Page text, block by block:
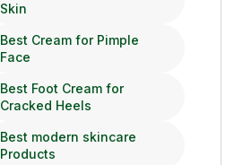
Skin
Best Cream for Pimple
Face
Best Foot Cream for
Cracked Heels
Best modern skincare
Products